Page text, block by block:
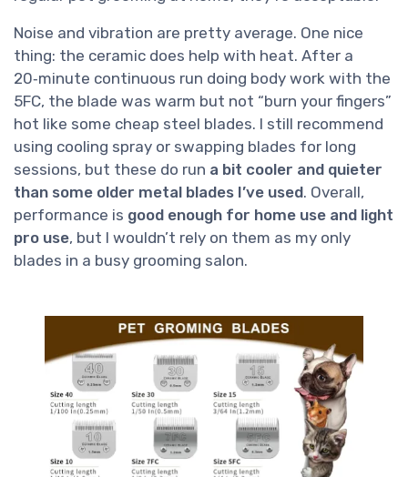
Noise and vibration are pretty average. One nice
thing: the ceramic does help with heat. After a
20‑minute continuous run doing body work with the
5FC, the blade was warm but not “burn your fingers”
hot like some cheap steel blades. I still recommend
using cooling spray or swapping blades for long
sessions, but these do run a bit cooler and quieter
than some older metal blades I’ve used. Overall,
performance is good enough for home use and light
pro use, but I wouldn’t rely on them as my only
blades in a busy grooming salon.